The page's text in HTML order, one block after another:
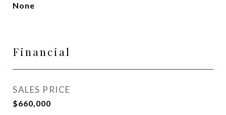
None
Financial
SALES PRICE
$660,000